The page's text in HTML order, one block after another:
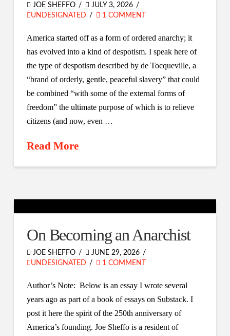
JOE SHEFFO
JULY 3, 2026
UNDESIGNATED
1 COMMENT
America started off as a form of ordered anarchy; it
has evolved into a kind of despotism. I speak here of
the type of despotism described by de Tocqueville, a
“brand of orderly, gentle, peaceful slavery” that could
be combined “with some of the external forms of
freedom” the ultimate purpose of which is to relieve
citizens (and now, even …
Read More
On Becoming an Anarchist
JOE SHEFFO
JUNE 29, 2026
UNDESIGNATED
1 COMMENT
Author’s Note: Below is an essay I wrote several
years ago as part of a book of essays on Substack. I
post it here the spirit of the 250th anniversary of
America’s founding. Joe Sheffo is a resident of